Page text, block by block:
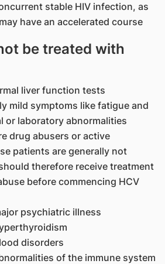
stable HIV infection, as
have an accelerated course
be treated with
liver function tests
mild symptoms like fatigue and
or laboratory abnormalities
drug abusers or active
patients are generally not
therefore receive treatment
before commencing HCV
psychiatric illness
disorders
of the immune system